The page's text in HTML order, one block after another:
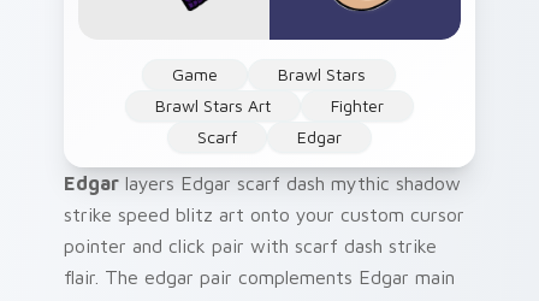
Game
Brawl Stars
Brawl Stars Art
Fighter
Scarf
Edgar
Edgar layers Edgar scarf dash mythic shadow
strike speed blitz art onto your custom cursor
pointer and click pair with scarf dash strike
flair. The edgar pair complements Edgar main